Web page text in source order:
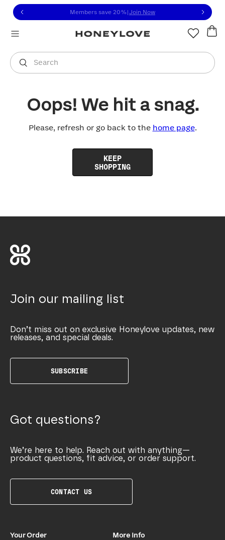
to view our Accessibility Statement or contact us
to content
Members save 20% Join Now
Search
You are shopping in
Oops! We hit a snag.
Please, refresh or go back to the home page.
KEEP
SHOPPING
Join our mailing list
Don’t miss out on exclusive Honeylove updates, new
releases, and special deals.
SUBSCRIBE
Got questions?
We’re here to help. Reach out with anything—
product questions, fit advice, or order support.
CONTACT US
Your Order More Info